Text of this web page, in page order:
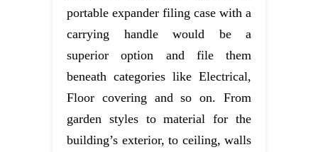
portable expander filing case with a
carrying handle would be a
superior option and file them
beneath categories like Electrical,
Floor covering and so on. From
garden styles to material for the
building’s exterior, to ceiling, walls